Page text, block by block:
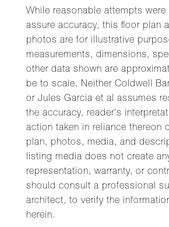
While reasonable attempts were
assure accuracy, this floor plan
photos are for illustrative
measurements, dimensions,
other data shown are
be to scale. Neither Coldwell
or Jules Garcia et al assumes
the accuracy, reader's
action taken in reliance thereon
plan, photos, media, and
listing media does not create
representation, warranty, or
should consult a professional
architect, to verify the
herein.